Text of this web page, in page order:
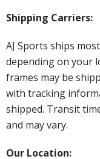
Shipping Carriers:
AJ Sports ships
depending on your
frames may be
with tracking
shipped. Transit
and may vary.
Our Location: